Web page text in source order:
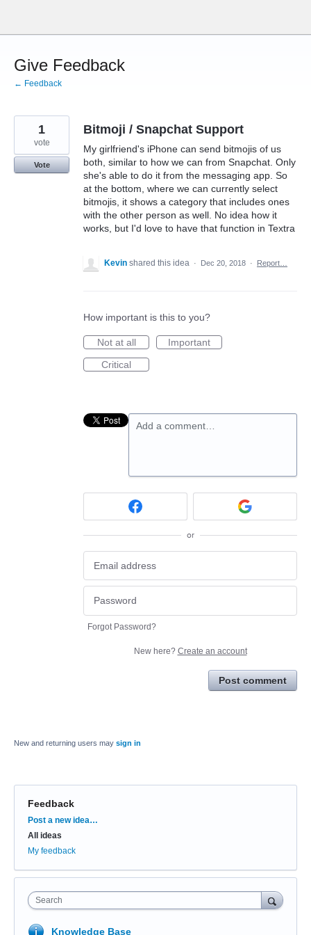
content
Give Feedback
← Feedback
Bitmoji / Snapchat Support
My girlfriend's iPhone can send bitmojis of us
both, similar to how we can from Snapchat. Only
she's able to do it from the messaging app. So
at the bottom, where we can currently select
bitmojis, it shows a category that includes ones
with the other person as well. No idea how it
works, but I'd love to have that function in Textra
1
vote
Vote
Kevin shared this idea · Dec 20, 2018 · Report…
How important is this to you?
Not at all
Important
Critical
Add a comment…
or
Forgot Password?
New here? Create an account
Post comment
New and returning users may sign in
Feedback
Categories
Post a new idea…
All ideas
My feedback
Search
Knowledge Base